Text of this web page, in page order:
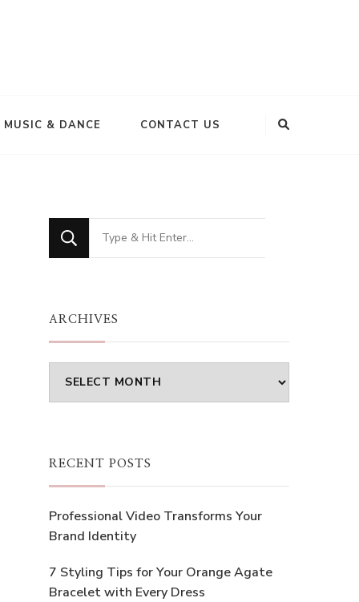
MUSIC & DANCE CONTACT US
Looking
for
ARCHIVES
Archives
RECENT POSTS
Professional Video Transforms Your
Brand Identity
7 Styling Tips for Your Orange Agate
Bracelet with Every Dress